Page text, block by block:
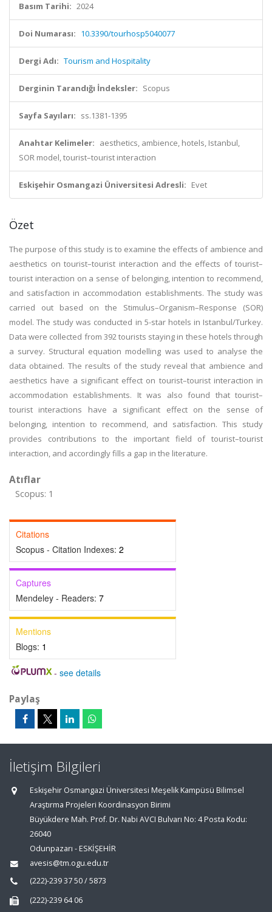
Basım Tarihi: 2024
Doi Numarası: 10.3390/tourhosp5040077
Dergi Adı: Tourism and Hospitality
Derginin Tarandığı İndeksler: Scopus
Sayfa Sayıları: ss.1381-1395
Anahtar Kelimeler: aesthetics, ambience, hotels, Istanbul,
SOR model, tourist–tourist interaction
Eskişehir Osmangazi Üniversitesi Adresli: Evet
Özet
The purpose of this study is to examine the effects of ambience and
aesthetics on tourist–tourist interaction and the effects of tourist–
tourist interaction on a sense of belonging, intention to recommend,
and satisfaction in accommodation establishments. The study was
carried out based on the Stimulus–Organism–Response (SOR)
model. The study was conducted in 5-star hotels in Istanbul/Turkey.
Data were collected from 392 tourists staying in these hotels through
a survey. Structural equation modelling was used to analyse the
data obtained. The results of the study reveal that ambience and
aesthetics have a significant effect on tourist–tourist interaction in
accommodation establishments. It was also found that tourist–
tourist interactions have a significant effect on the sense of
belonging, intention to recommend, and satisfaction. This study
provides contributions to the important field of tourist–tourist
interaction, and accordingly fills a gap in the literature.
Atıflar
Scopus: 1
Citations
Scopus - Citation Indexes: 2
Captures
Mendeley - Readers: 7
Mentions
Blogs: 1
- see details
Paylaş
İletişim Bilgileri
Eskişehir Osmangazi Üniversitesi Meşelik Kampüsü Bilimsel
Araştırma Projeleri Koordinasyon Birimi
Büyükdere Mah. Prof. Dr. Nabi AVCI Bulvarı No: 4 Posta Kodu:
26040
Odunpazarı - ESKİŞEHİR
avesis@tm.ogu.edu.tr
(222)-239 37 50 / 5873
(222)-239 64 06